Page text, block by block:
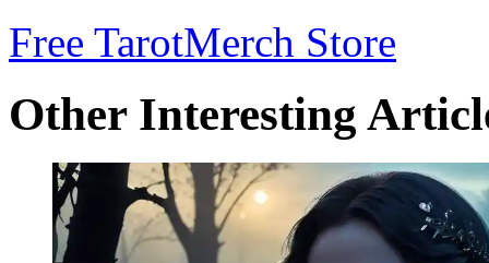
Free TarotMerch Store
Other Interesting